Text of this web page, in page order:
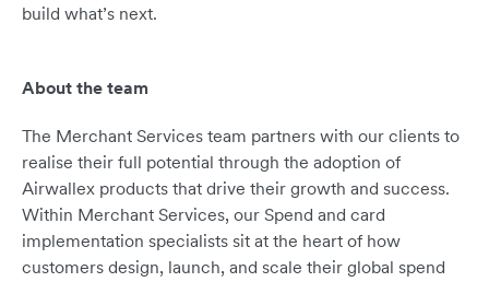
build what’s next.
About the team
The Merchant Services team partners with our clients to
realise their full potential through the adoption of
Airwallex products that drive their growth and success.
Within Merchant Services, our Spend and card
implementation specialists sit at the heart of how
customers design, launch, and scale their global spend